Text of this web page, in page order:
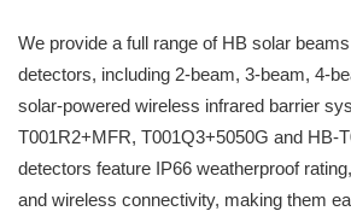
We provide a full range of HB solar
detectors, including 2-beam, 3-beam, 4-
solar-powered wireless infrared barrier
T001R2+MFR, T001Q3+5050G and HB-
detectors feature IP66 weatherproof
and wireless connectivity, making them